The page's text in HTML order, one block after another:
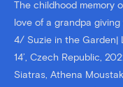
The childhood memory
love of a grandpa giving
4/ Suzie in the Garden|
14’, Czech Republic,
Siatras, Athena